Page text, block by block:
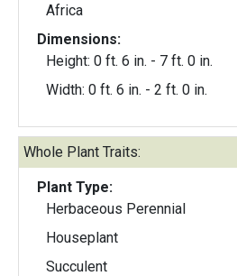
Africa
Dimensions:
Height: 0 ft. 6 in. - 7 ft. 0 in.
Width: 0 ft. 6 in. - 2 ft. 0 in.
Whole Plant Traits:
Plant Type:
Herbaceous Perennial
Houseplant
Succulent